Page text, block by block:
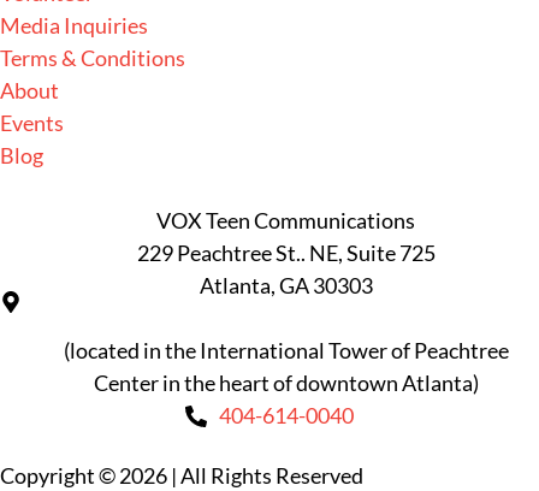
Media Inquiries
Terms & Conditions
About
Events
Blog
VOX Teen Communications
229 Peachtree St.. NE, Suite 725
Atlanta, GA 30303
(located in the International Tower of Peachtree
Center in the heart of downtown Atlanta)
404-614-0040
Copyright © 2026 |All Rights Reserved